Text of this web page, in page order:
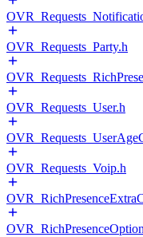
OVR_Requests_Party.h
OVR_Requests_User.h
OVR_Requests_Voip.h